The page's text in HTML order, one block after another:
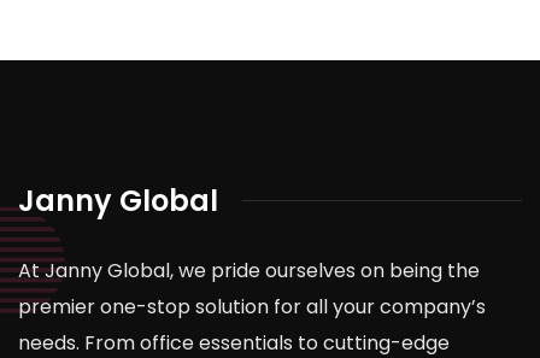
Janny Global
At Janny Global, we pride ourselves on being the
premier one-stop solution for all your company’s
needs. From office essentials to cutting-edge